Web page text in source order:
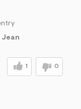
Jean
1 0